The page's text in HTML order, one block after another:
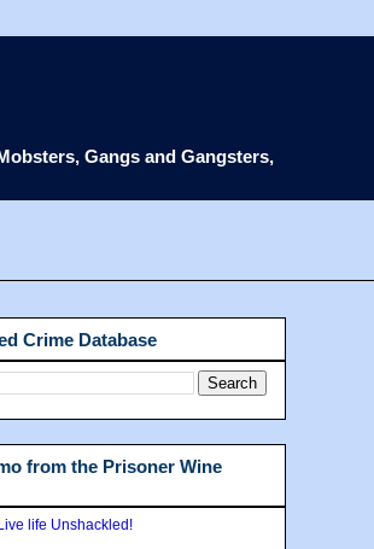
Gangs and Gangsters,
Crime Database
from the Prisoner Wine
Live life Unshackled!